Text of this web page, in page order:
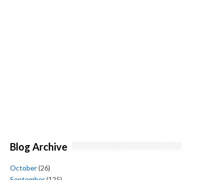
Blog Archive
October(26)